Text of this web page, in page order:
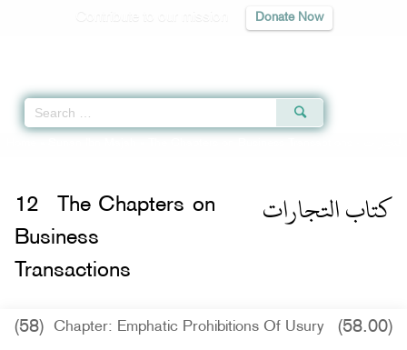
Donate Now
كتاب التجارات 12
The Chapters on
Business
Transactions
(58) Chapter: Emphatic Prohibitions Of Usury (58.00)